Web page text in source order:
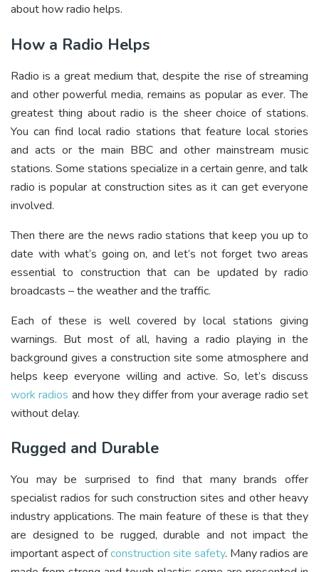
about how radio helps.
How a Radio Helps
Radio is a great medium that, despite the rise of streaming
and other powerful media, remains as popular as ever. The
greatest thing about radio is the sheer choice of stations.
You can find local radio stations that feature local stories
and acts or the main BBC and other mainstream music
stations. Some stations specialize in a certain genre, and talk
radio is popular at construction sites as it can get everyone
involved.
Then there are the news radio stations that keep you up to
date with what’s going on, and let’s not forget two areas
essential to construction that can be updated by radio
broadcasts – the weather and the traffic.
Each of these is well covered by local stations giving
warnings. But most of all, having a radio playing in the
background gives a construction site some atmosphere and
helps keep everyone willing and active. So, let’s discuss
work radios and how they differ from your average radio set
without delay.
Rugged and Durable
You may be surprised to find that many brands offer
specialist radios for such construction sites and other heavy
industry applications. The main feature of these is that they
are designed to be rugged, durable and not impact the
important aspect ofconstruction site safety. Many radios are